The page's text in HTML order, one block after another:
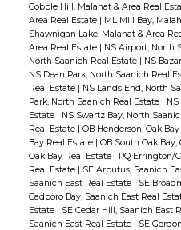
Cobble Hill, Malahat & Area Real
Area Real Estate | ML Mill Bay,
Shawnigan Lake, Malahat & Area
Area Real Estate | NS Airport, North
North Saanich Real Estate | NS
NS Dean Park, North Saanich Real
Real Estate | NS Lands End, North
Park, North Saanich Real Estate |
Estate | NS Swartz Bay, North
Real Estate | OB Henderson, Oak
Bay Real Estate | OB South Oak Bay,
Oak Bay Real Estate | PQ Errington/
Real Estate | SE Arbutus, Saanich
Saanich East Real Estate | SE
Cadboro Bay, Saanich East Real
Estate | SE Cedar Hill, Saanich East
Saanich East Real Estate | SE